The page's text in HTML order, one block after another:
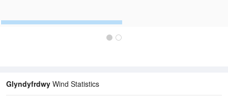
Glyndyfrdwy Wind Statistics